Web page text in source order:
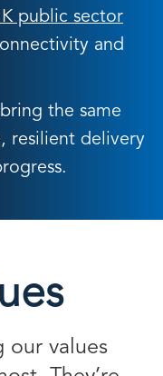
public sector
and
the same
resilient delivery
our values